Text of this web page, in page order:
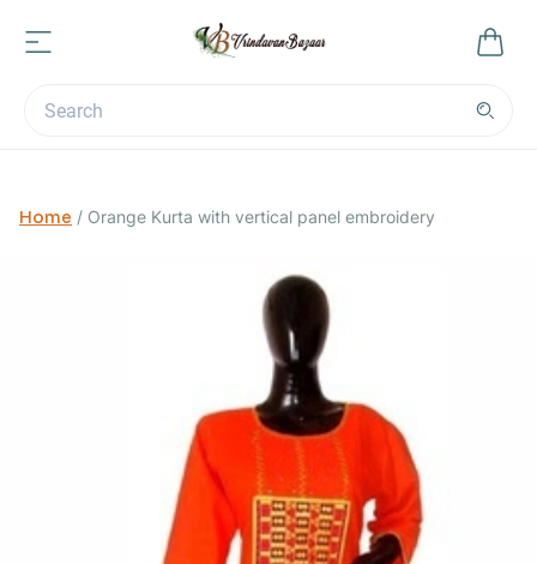
Home / Orange Kurta with vertical panel embroidery